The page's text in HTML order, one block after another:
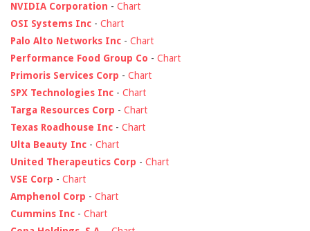
NVIDIA Corporation - Chart
OSI Systems Inc - Chart
Palo Alto Networks Inc - Chart
Performance Food Group Co - Chart
Primoris Services Corp - Chart
SPX Technologies Inc - Chart
Targa Resources Corp - Chart
Texas Roadhouse Inc - Chart
Ulta Beauty Inc - Chart
United Therapeutics Corp - Chart
VSE Corp - Chart
Amphenol Corp - Chart
Cummins Inc - Chart